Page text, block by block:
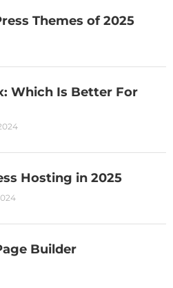
Themes of 2025
Which Is Better For
Hosting in 2025
Builder